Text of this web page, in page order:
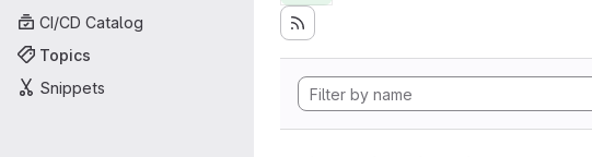
CI/CD Catalog
Topics
Snippets